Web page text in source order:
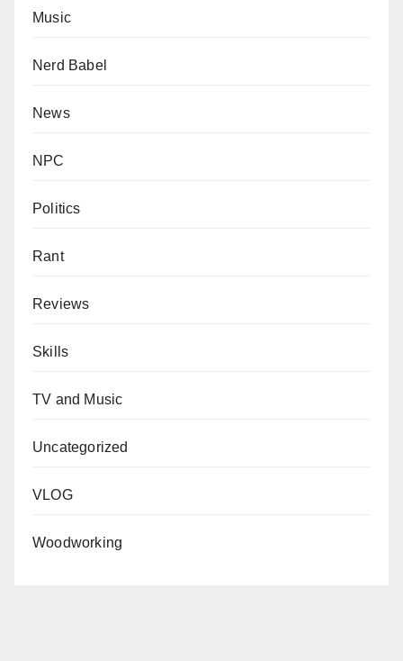
Music
Nerd Babel
News
NPC
Politics
Rant
Reviews
Skills
TV and Music
Uncategorized
VLOG
Woodworking